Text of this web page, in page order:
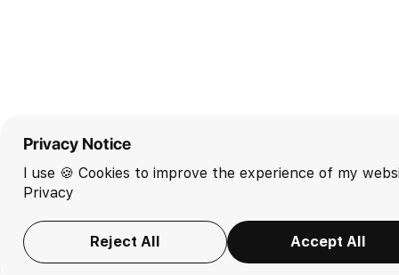
Privacy Notice
I use 🍪 Cookies to improve the experience of my
Privacy
Reject All Accept All